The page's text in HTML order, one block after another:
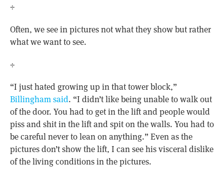
÷
Often, we see in pictures not what they show but rather
what we want to see.
÷
“I just hated growing up in that tower block,”
Billingham said. “I didn’t like being unable to walk out
of the door. You had to get in the lift and people would
piss and shit in the lift and spit on the walls. You had to
be careful never to lean on anything.” Even as the
pictures don’t show the lift, I can see his visceral dislike
of the living conditions in the pictures.